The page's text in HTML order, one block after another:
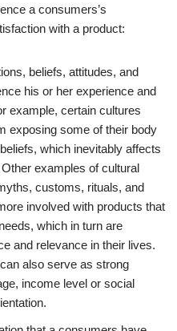
a consumers’s
with a product:
beliefs, attitudes, and
his or her experience and
example, certain cultures
exposing some of their body
which inevitably affects
examples of cultural
customs, rituals, and
involved with products that
which in turn are
and relevance in their lives.
also serve as strong
income level or social